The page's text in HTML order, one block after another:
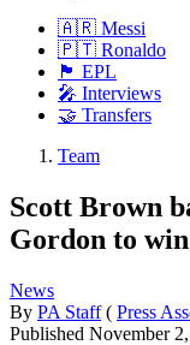
🇦🇷 Messi
🇵🇹 Ronaldo
🏴󠁧󠁢󠁥󠁮󠁧󠁿 EPL
🎤 Interviews
🤝 Transfers
Team
Scott Brown
Gordon to
News
By PA Staff ( Press
Published November